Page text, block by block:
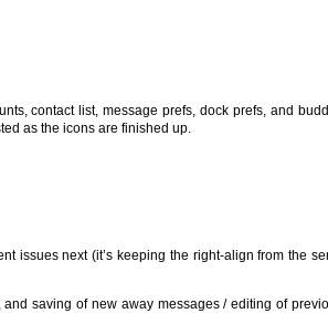
contact list, message prefs, dock prefs, and
as the icons are finished up.
issues next (it’s keeping the right-align from the
saving of new away messages / editing of